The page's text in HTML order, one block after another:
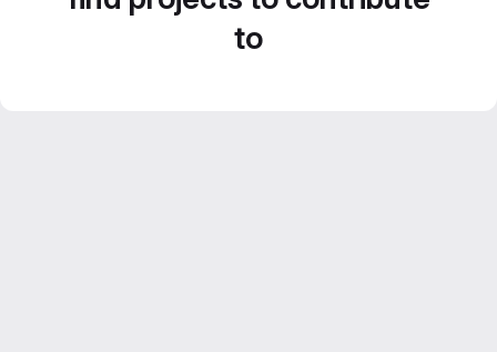
to